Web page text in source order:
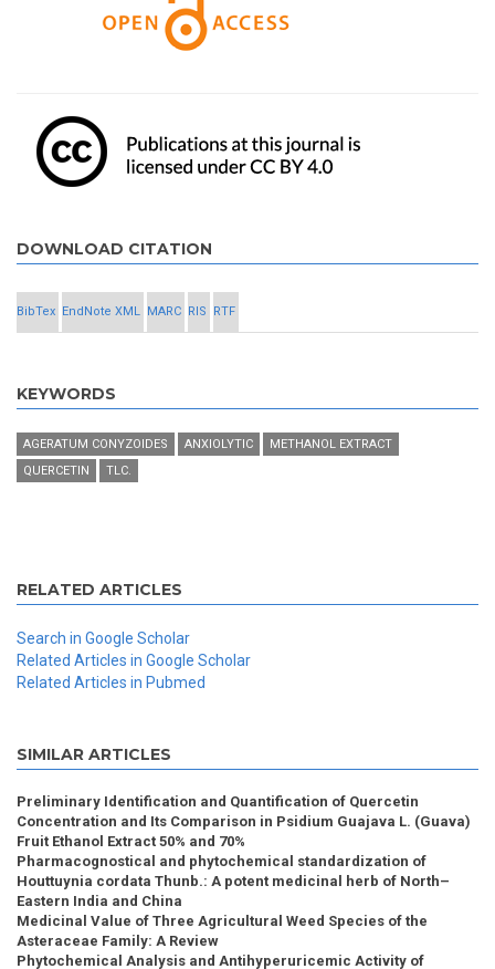
DOWNLOAD CITATION
BibTex EndNote XML MARC RIS RTF
KEYWORDS
AGERATUM CONYZOIDES ANXIOLYTIC
METHANOL EXTRACT
QUERCETIN
TLC.
RELATED ARTICLES
Search in Google Scholar
Related Articles in Google Scholar
Related Articles in Pubmed
SIMILAR ARTICLES
Preliminary Identification and Quantification of Quercetin
Concentration and Its Comparison in Psidium Guajava L. (Guava)
Fruit Ethanol Extract 50% and 70%
Pharmacognostical and phytochemical standardization of
Houttuynia cordata Thunb.: A potent medicinal herb of North–
Eastern India and China
Medicinal Value of Three Agricultural Weed Species of the
Asteraceae Family: A Review
Phytochemical Analysis and Antihyperuricemic Activity of